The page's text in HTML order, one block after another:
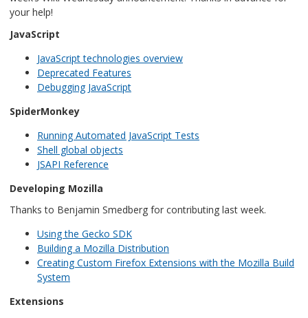
your help!
JavaScript
JavaScript technologies overview
Deprecated Features
Debugging JavaScript
SpiderMonkey
Running Automated JavaScript Tests
Shell global objects
JSAPI Reference
Developing Mozilla
Thanks to Benjamin Smedberg for contributing last week.
Using the Gecko SDK
Building a Mozilla Distribution
Creating Custom Firefox Extensions with the Mozilla Build
System
Extensions